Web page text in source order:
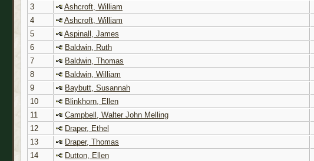
3
Ashcroft, William
4
Ashcroft, William
5
Aspinall, James
6
Baldwin, Ruth
7
Baldwin, Thomas
8
Baldwin, William
9
Baybutt, Susannah
10
Blinkhorn, Ellen
11
Campbell, Walter John Melling
12
Draper, Ethel
13
Draper, Thomas
14
Dutton, Ellen